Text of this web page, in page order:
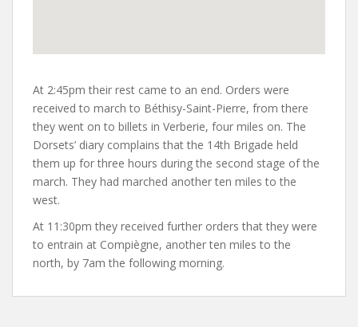
At 2:45pm their rest came to an end. Orders were
received to march to Béthisy-Saint-Pierre, from there
they went on to billets in Verberie, four miles on. The
Dorsets’ diary complains that the 14th Brigade held
them up for three hours during the second stage of the
march. They had marched another ten miles to the
west.
At 11:30pm they received further orders that they were
to entrain at Compiègne, another ten miles to the
north, by 7am the following morning.